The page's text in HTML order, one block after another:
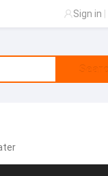
Sign in